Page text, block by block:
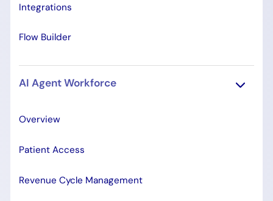
Integrations
Flow Builder
AI Agent Workforce
Overview
Patient Access
Revenue Cycle Management